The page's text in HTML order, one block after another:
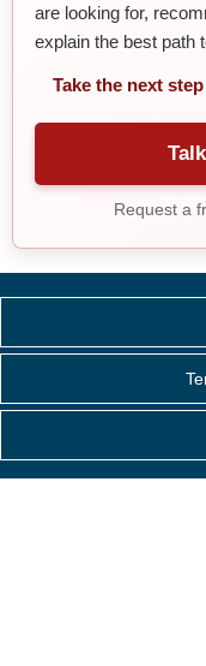
are looking for,
explain the best path
Take the next
Request a